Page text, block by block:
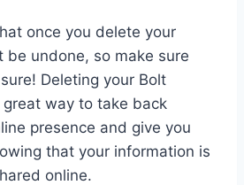
once you delete your
be undone, so make sure
Deleting your Bolt
way to take back
presence and give you
that your information is
online.